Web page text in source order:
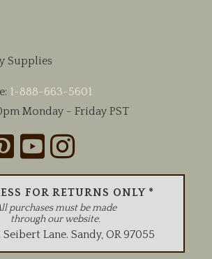
Supplies
1-888-663-5601
Monday - Friday PST
FOR RETURNS ONLY *
purchases must be made
through our website.
Seibert Lane.Sandy,OR 97055